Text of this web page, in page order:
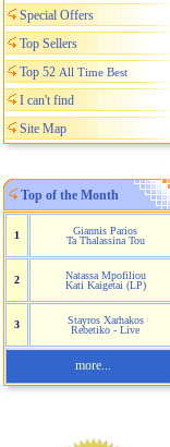
Special Offers
Top Sellers
Top 52 All Time Best
I can't find
Site Map
Top of the Month
1
Giannis Parios
Ta Thalassina Tou
2
Natassa Mpofiliou
Kati Kaigetai (LP)
3
Stayros Xarhakos
Rebetiko - Live
more...